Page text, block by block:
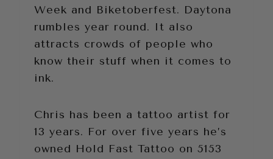
Week and Biketoberfest. Daytona
rumbles year round. It also
attracts crowds of people who
know their stuff when it comes to
ink.
Chris has been a tattoo artist for
13 years. For over five years he’s
owned Hold Fast Tattoo on 5153